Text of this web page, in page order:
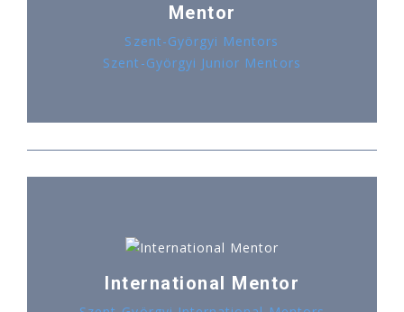
Mentor
Szent-Györgyi Mentors
Szent-Györgyi Junior Mentors
International Mentor